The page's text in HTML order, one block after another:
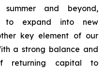
and beyond,
to expand into new
key element of our
a strong balance and
returning capital to